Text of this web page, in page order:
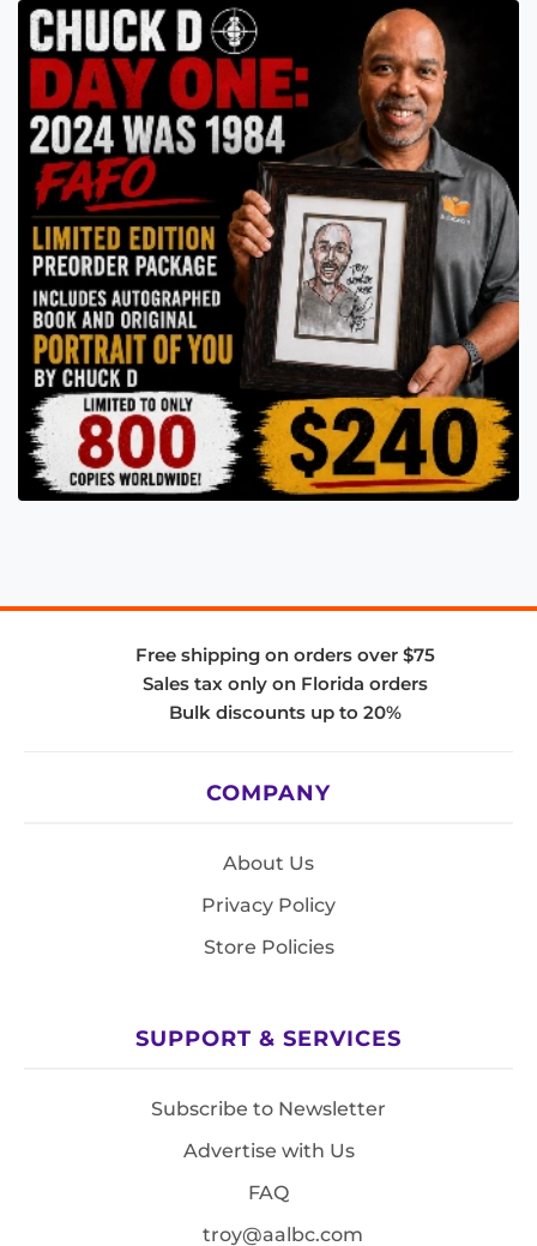
Free shipping on orders over $75
Sales tax only on Florida orders
Bulk discounts up to 20%
COMPANY
About Us
Privacy Policy
Store Policies
SUPPORT & SERVICES
Subscribe to Newsletter
Advertise with Us
FAQ
troy@aalbc.com